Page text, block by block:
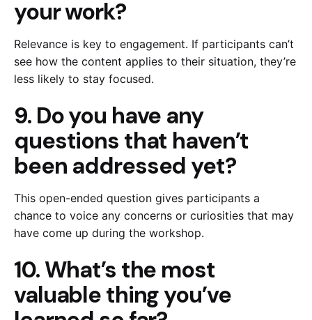
your work?
Relevance is key to engagement. If participants can’t
see how the content applies to their situation, they’re
less likely to stay focused.
9. Do you have any
questions that haven’t
been addressed yet?
This open-ended question gives participants a
chance to voice any concerns or curiosities that may
have come up during the workshop.
10. What’s the most
valuable thing you’ve